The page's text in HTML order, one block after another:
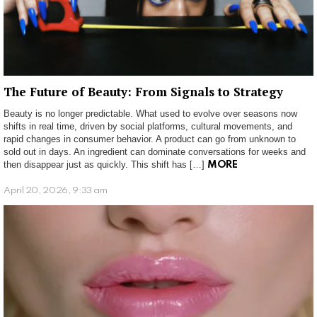
The Future of Beauty: From Signals to Strategy
Beauty is no longer predictable. What used to evolve over seasons now
shifts in real time, driven by social platforms, cultural movements, and
rapid changes in consumer behavior. A product can go from unknown to
sold out in days. An ingredient can dominate conversations for weeks and
then disappear just as quickly. This shift has […] MORE
April 20, 2026, 9:33 am